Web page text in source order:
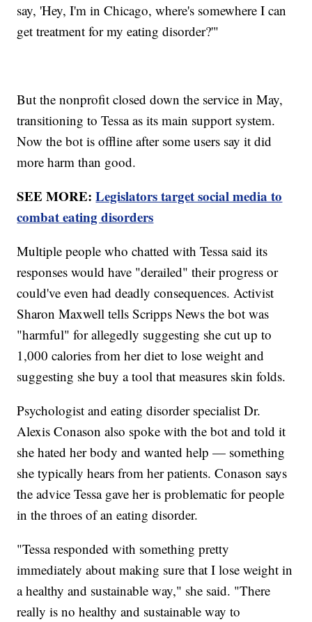
say, 'Hey, I'm in Chicago, where's somewhere I can
get treatment for my eating disorder?'"
But the nonprofit closed down the service in May,
transitioning to Tessa as its main support system.
Now the bot is offline after some users say it did
more harm than good.
SEE MORE:Legislators target social media to
combat eating disorders
Multiple people who chatted with Tessa said its
responses would have "derailed" their progress or
could've even had deadly consequences. Activist
Sharon Maxwell tells Scripps News the bot was
"harmful" for allegedly suggesting she cut up to
1,000 calories from her diet to lose weight and
suggesting she buy a tool that measures skin folds.
Psychologist and eating disorder specialist Dr.
Alexis Conason also spoke with the bot and told it
she hated her body and wanted help — something
she typically hears from her patients. Conason says
the advice Tessa gave her is problematic for people
in the throes of an eating disorder.
"Tessa responded with something pretty
immediately about making sure that I lose weight in
a healthy and sustainable way," she said. "There
really is no healthy and sustainable way to